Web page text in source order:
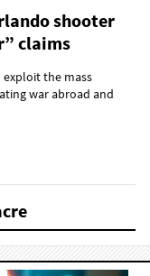
shooter
claims
the mass
war abroad and